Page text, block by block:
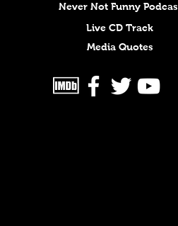
Never Not Funny
Live CD Track
Media Quotes